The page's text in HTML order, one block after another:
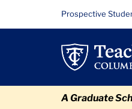
Rock
Resource
Links
Prospective
A Graduate